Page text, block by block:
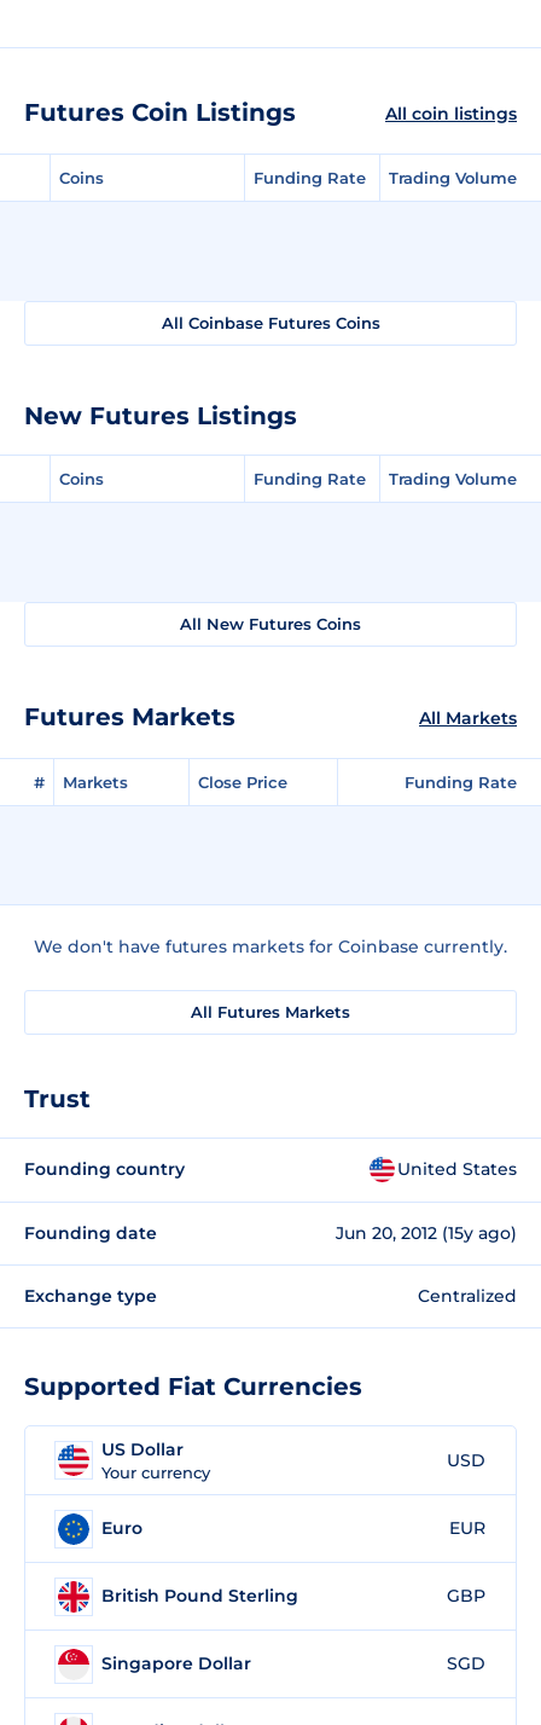
Futures Coin Listings All coin listings
Coins Funding Rate Trading Volume
All Coinbase Futures Coins
New Futures Listings
Coins Funding Rate Trading Volume
All New Futures Coins
Futures Markets All Markets
# Markets Close Price Funding Rate
We don't have futures markets for Coinbase currently.
All Futures Markets
Trust
Founding country United States
Founding date Jun 20, 2012 (15y ago)
Exchange type Centralized
Supported Fiat Currencies
US Dollar
Your currency
USD
Euro EUR
British Pound Sterling GBP
Singapore Dollar SGD